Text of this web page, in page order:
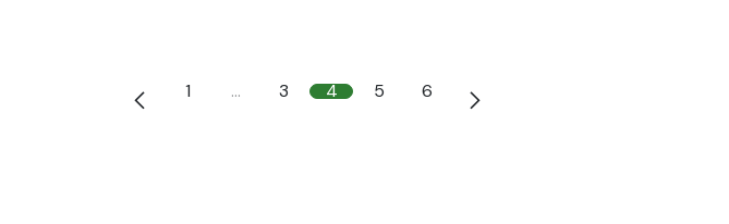
1 … 3 4 5 6